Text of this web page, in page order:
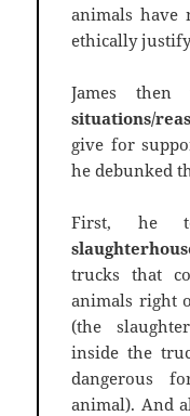
animals have
ethically
James
situations/
give for
he debunked
First, he
trucks that
animals right
(the
inside the
dangerous
animal). And